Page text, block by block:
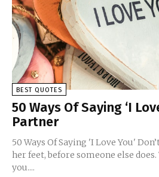
BEST QUOTES
50 Ways Of Saying ‘I
Partner
50 Ways Of Saying 'I Love You'
her feet, before someone else
you....